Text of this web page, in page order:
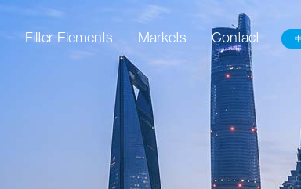
Filter Elements Markets Contact